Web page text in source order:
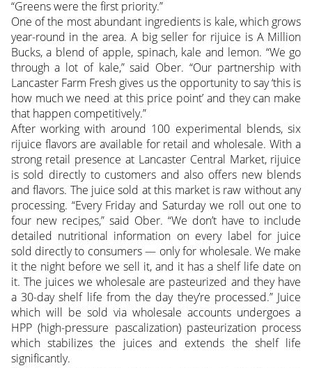
“Greens were the first priority.”
One of the most abundant ingredients is kale, which grows
year-round in the area. A big seller for rijuice is A Million
Bucks, a blend of apple, spinach, kale and lemon. “We go
through a lot of kale,” said Ober. “Our partnership with
Lancaster Farm Fresh gives us the opportunity to say ‘this is
how much we need at this price point’ and they can make
that happen competitively.”
After working with around 100 experimental blends, six
rijuice flavors are available for retail and wholesale. With a
strong retail presence at Lancaster Central Market, rijuice
is sold directly to customers and also offers new blends
and flavors. The juice sold at this market is raw without any
processing. “Every Friday and Saturday we roll out one to
four new recipes,” said Ober. “We don’t have to include
detailed nutritional information on every label for juice
sold directly to consumers — only for wholesale. We make
it the night before we sell it, and it has a shelf life date on
it. The juices we wholesale are pasteurized and they have
a 30-day shelf life from the day they’re processed.” Juice
which will be sold via wholesale accounts undergoes a
HPP (high-pressure pascalization) pasteurization process
which stabilizes the juices and extends the shelf life
significantly.